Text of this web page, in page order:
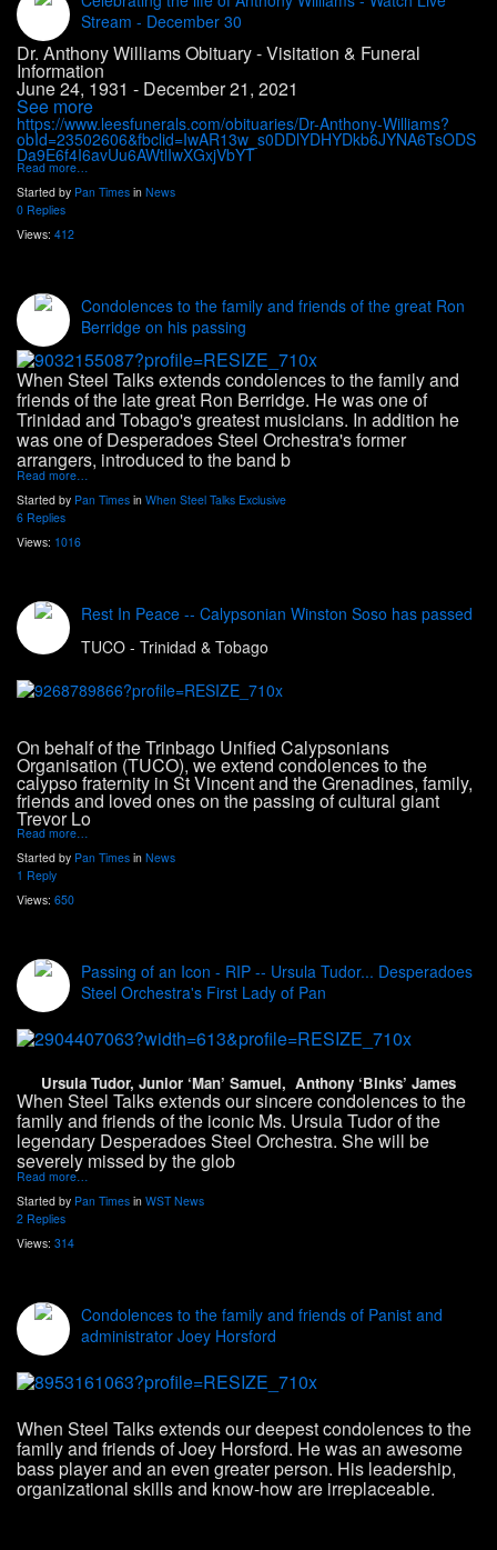
Stream - December 30
Dr. Anthony Williams Obituary - Visitation & Funeral
Information
June 24, 1931 - December 21, 2021
See more
https://www.leesfunerals.com/obituaries/Dr-Anthony-Williams?
obId=23502606&fbclid=IwAR13w_s0DDlYDHYDkb6JYNA6TsODS
Da9E6f4I6avUu6AWtlIwXGxjVbYT
Read more…
Started by Pan Times in News
0 Replies
Views: 412
Condolences to the family and friends of the great Ron
Berridge on his passing
When Steel Talks extends condolences to the family and
friends of the late great Ron Berridge. He was one of
Trinidad and Tobago's greatest musicians. In addition he
was one of Desperadoes Steel Orchestra's former
arrangers, introduced to the band b
Read more…
Started by Pan Times in When Steel Talks Exclusive
6 Replies
Views: 1016
Rest In Peace -- Calypsonian Winston Soso has passed
TUCO - Trinidad & Tobago
On behalf of the Trinbago Unified Calypsonians
Organisation (TUCO), we extend condolences to the
calypso fraternity in St Vincent and the Grenadines, family,
friends and loved ones on the passing of cultural giant
Trevor Lo
Read more…
Started by Pan Times in News
1 Reply
Views: 650
Passing of an Icon - RIP -- Ursula Tudor... Desperadoes
Steel Orchestra's First Lady of Pan
Ursula Tudor, Junior ‘Man’ Samuel, Anthony ‘Binks’ James
When Steel Talks extends our sincere condolences to the
family and friends of the iconic Ms. Ursula Tudor of the
legendary Desperadoes Steel Orchestra. She will be
severely missed by the glob
Read more…
Started by Pan Times in WST News
2 Replies
Views: 314
Condolences to the family and friends of Panist and
administrator Joey Horsford
When Steel Talks extends our deepest condolences to the
family and friends of Joey Horsford. He was an awesome
bass player and an even greater person. His leadership,
organizational skills and know-how are irreplaceable.